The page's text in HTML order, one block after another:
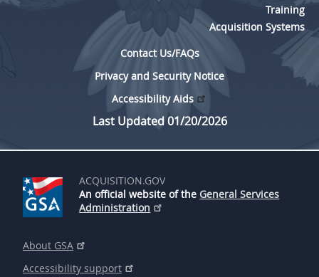
Training
Acquisition Systems
Contact Us/FAQs
Privacy and Security Notice
Accessibility Aids
Last Updated 01/20/2026
ACQUISITION.GOV
An official website of the General Services
Administration
About GSA
Accessibility support